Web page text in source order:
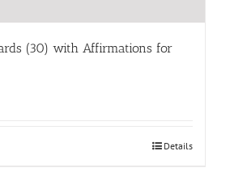
(30) with Affirmations for
Details